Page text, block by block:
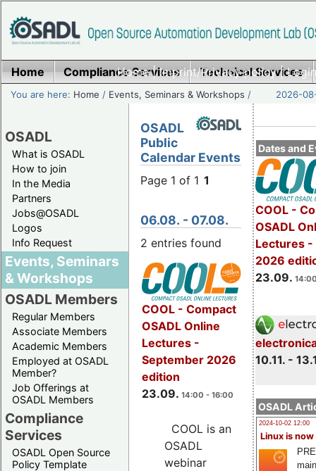
Home|Imprint/Privacy policy|
Home Compliance Services Technical Services
You are here: Home / Events, Seminars & Workshops / 2026-
OSADL
What is OSADL
How to join
In the Media
Partners
Jobs@OSADL
Logos
Info Request
Events, Seminars
& Workshops
OSADL Members
Regular Members
Associate Members
Academic Members
Employed at OSADL
Member?
Job Offerings at
OSADL Members
Compliance
Services
OSADL Open Source
Policy Template
Dates and
COOL -
OSADL
Lectures -
2026
23.09.
10.11. -
OSADL
2024-10-02 12:00
Linux is now
OSADL
Public
Calendar Events
Page 1 of 1 1
06.08. - 07.08.
2 entries found
COOL - Compact
OSADL Online
Lectures -
September 2026
edition
23.09. 14:00 - 16:00
COOL is an
OSADL
webinar